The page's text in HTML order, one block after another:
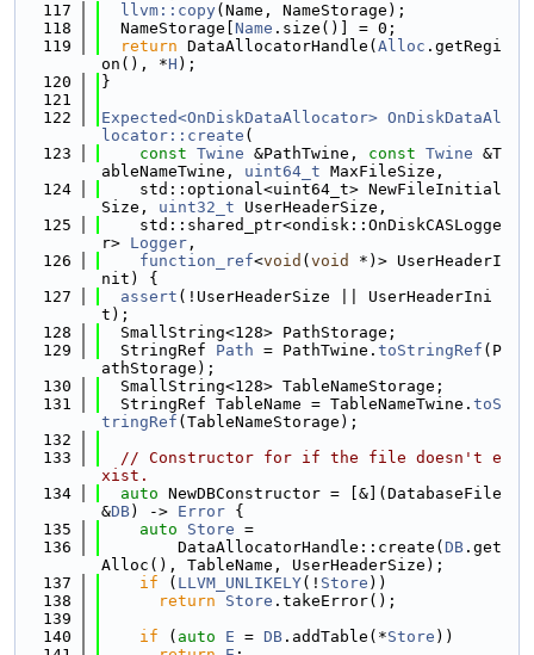
  117
llvm::copy(Name, NameStorage);
  118
  NameStorage[
Name .size()] = 0;
  119
return DataAllocatorHandle( Alloc .getRegi
on(), *H );
  120
}
  121
  122
Expected<OnDiskDataAllocator> OnDiskDataAl
locator::create (
  123
const Twine &PathTwine, const Twine &T
ableNameTwine, uint64_t MaxFileSize,
  124
    std::optional<uint64_t> NewFileInitial
Size, uint32_t UserHeaderSize,
  125
    std::shared_ptr<ondisk::OnDiskCASLogge
r> Logger ,
  126
function_ref<void ( void
*)> UserHeaderI
nit) {
  127
assert (!UserHeaderSize || UserHeaderIni
t);
  128
  SmallString<128> PathStorage;
  129
  StringRef
Path = PathTwine. toStringRef (P
athStorage);
  130
  SmallString<128> TableNameStorage;
  131
  StringRef TableName = TableNameTwine.
toS
tringRef (TableNameStorage);
  132
  133
// Constructor for if the file doesn't e
xist.
  134
auto NewDBConstructor = [&](DatabaseFile
&DB) -> Error {
  135
auto Store =
  136
        DataAllocatorHandle::create(
DB .get
Alloc(), TableName, UserHeaderSize);
  137
if ( LLVM_UNLIKELY(! Store ))
  138
return Store .takeError();
  139
  140
if ( auto E = DB .addTable(*Store ))